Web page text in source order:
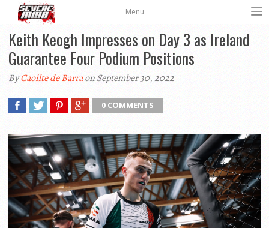
Menu
Keith Keogh Impresses on Day 3 as Ireland
Guarantee Four Podium Positions
ByCaoilte de Barraon September 30, 2022
0 COMMENTS